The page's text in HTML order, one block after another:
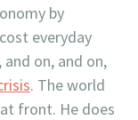
by
everyday
on, and on,
. The world
front. He does